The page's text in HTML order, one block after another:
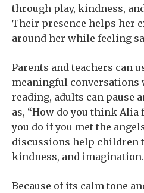
through play, kindness,
Their presence helps her
around her while feeling
Parents and teachers can
meaningful
reading, adults can pause
as, “How do you think Alia
you do if you met the
discussions help children
kindness, and imagination.
Because of its calm tone